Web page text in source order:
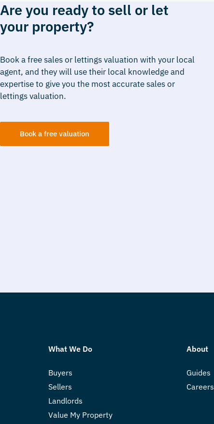
Are you ready to sell or let
your property?
Book a free sales or lettings valuation with your local
agent, and they will use their local knowledge and
expertise to give you the most accurate sales or
lettings valuation.
Book a free valuation
What We Do
Buyers
Sellers
Landlords
Value My Property
About
Guides
Careers